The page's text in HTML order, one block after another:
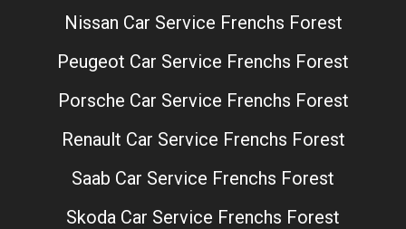
Nissan Car Service Frenchs Forest
Peugeot Car Service Frenchs Forest
Porsche Car Service Frenchs Forest
Renault Car Service Frenchs Forest
Saab Car Service Frenchs Forest
Skoda Car Service Frenchs Forest